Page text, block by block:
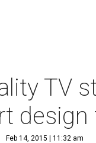
TV
Feb 14, 2015 | 11:32 am